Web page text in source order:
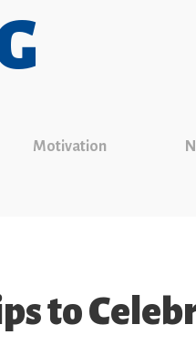
Motivation
to